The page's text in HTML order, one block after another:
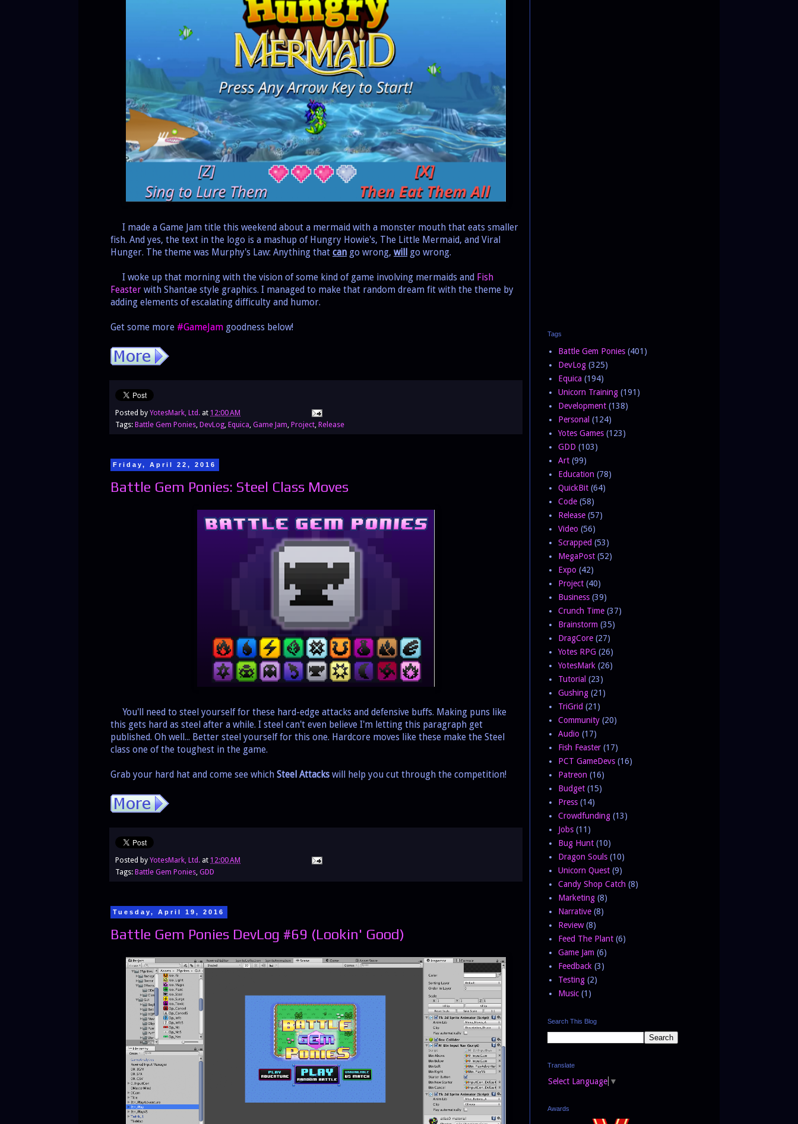
I made a Game Jam title this weekend about a mermaid with a monster mouth that eats smaller
fish. And yes, the text in the logo is a mashup of Hungry Howie's, The Little Mermaid, and Viral
Hunger. The theme was Murphy's Law: Anything that can go wrong, will go wrong.
I woke up that morning with the vision of some kind of game involving mermaids and Fish
Feaster with Shantae style graphics. I managed to make that random dream fit with the theme by
adding elements of escalating difficulty and humor.
Get some more #GameJam goodness below!
Posted by YotesMark, Ltd. at 12:00 AM
Tags: Battle Gem Ponies, DevLog, Equica, Game Jam, Project, Release
Friday, April 22, 2016
Battle Gem Ponies: Steel Class Moves
You'll need to steel yourself for these hard-edge attacks and defensive buffs. Making puns like
this gets hard as steel after a while. I steel can't even believe I'm letting this paragraph get
published. Oh well... Better steel yourself for this one. Hardcore moves like these make the Steel
class one of the toughest in the game.
Grab your hard hat and come see which Steel Attacks will help you cut through the competition!
Posted by YotesMark, Ltd. at 12:00 AM
Tags: Battle Gem Ponies, GDD
Tuesday, April 19, 2016
Battle Gem Ponies DevLog #69 (Lookin' Good)
Tags
Battle Gem Ponies (401)
DevLog (325)
Equica (194)
Unicorn Training (191)
Development (138)
Personal (124)
Yotes Games (123)
GDD (103)
Art (99)
Education (78)
QuickBit (64)
Code (58)
Release (57)
Video (56)
Scrapped (53)
MegaPost (52)
Expo (42)
Project (40)
Business (39)
Crunch Time (37)
Brainstorm (35)
DragCore (27)
Yotes RPG (26)
YotesMark (26)
Tutorial (23)
Gushing (21)
TriGrid (21)
Community (20)
Audio (17)
Fish Feaster (17)
PCT GameDevs (16)
Patreon (16)
Budget (15)
Press (14)
Crowdfunding (13)
Jobs (11)
Bug Hunt (10)
Dragon Souls (10)
Unicorn Quest (9)
Candy Shop Catch (8)
Marketing (8)
Narrative (8)
Review (8)
Feed The Plant (6)
Game Jam (6)
Feedback (3)
Testing (2)
Music (1)
Search This Blog
Translate
Select Language ▼
Awards